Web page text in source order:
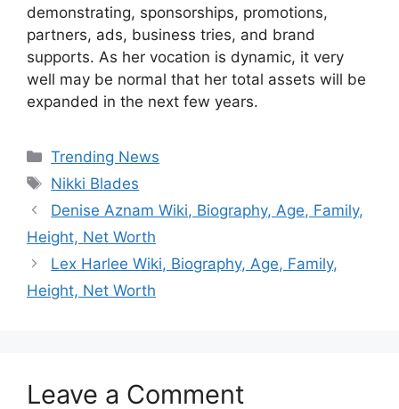
demonstrating, sponsorships, promotions,
partners, ads, business tries, and brand
supports. As her vocation is dynamic, it very
well may be normal that her total assets will be
expanded in the next few years.
Categories
Trending News
Tags
Nikki Blades
Denise Aznam Wiki, Biography, Age, Family,
Height, Net Worth
Lex Harlee Wiki, Biography, Age, Family,
Height, Net Worth
Leave a Comment